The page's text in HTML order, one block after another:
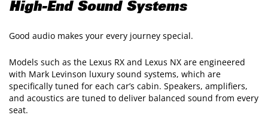
High-End Sound Systems
Good audio makes your every journey special.
Models such as the Lexus RX and Lexus NX are engineered
with Mark Levinson luxury sound systems, which are
specifically tuned for each car’s cabin. Speakers, amplifiers,
and acoustics are tuned to deliver balanced sound from every
seat.